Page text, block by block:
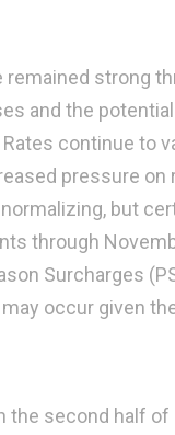
remained strong
and the
Rates continue to
pressure on
but
through
Surcharges
occur given
the second half